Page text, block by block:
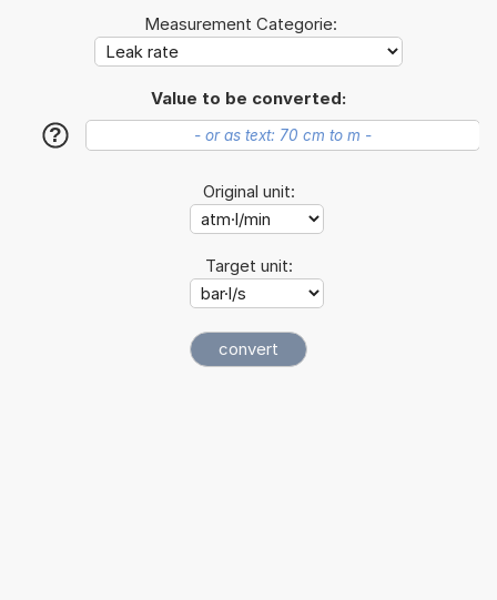
Measurement Categorie:
Value to be converted:
?
Original unit:
Target unit: